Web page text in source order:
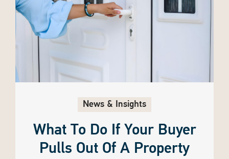
News & Insights
What To Do If Your Buyer
Pulls Out Of A Property